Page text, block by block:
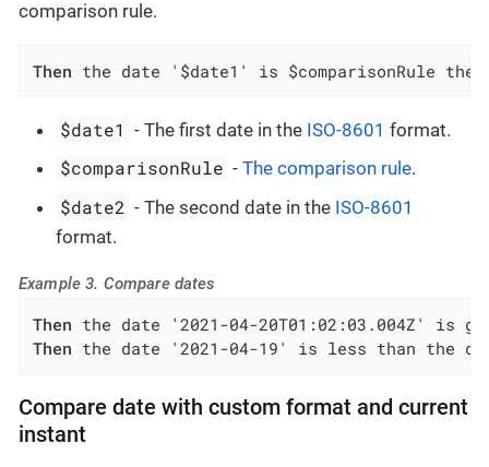
comparison rule.
Then the date '$date1' is $comparisonRule the
$date1 - The first date in the ISO-8601 format.
$comparisonRule -The comparison rule.
$date2 - The second date in the ISO-8601
format.
Example 3. Compare dates
Then
Then the date '2021-04-19' is less than the
Compare date with custom format and current
instant